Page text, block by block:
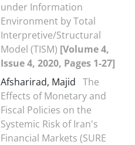
under Information
Environment by Total
Interpretive/Structural
Model (TISM) [Volume 4,
Issue 4, 2020, Pages 1-27]
Afsharirad, Majid The
Effects of Monetary and
Fiscal Policies on the
Systemic Risk of Iran's
Financial Markets (SURE